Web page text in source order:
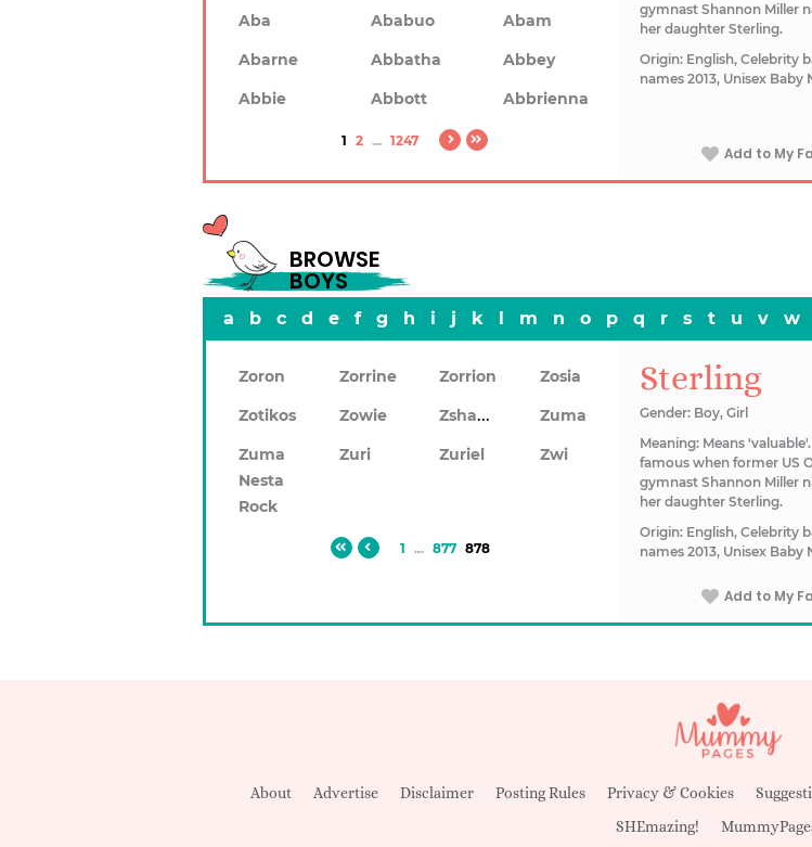
Aba
Ababuo
Abam
Abarne
Abbatha
Abbey
Abbie
Abbott Abbrienna
1 2 ... 1247
gymnast Shannon Miller
her daughter Sterling.
Origin: English, Celebrity
names 2013, Unisex Baby
Add to My
BROWSE
BOYS
a b c d e f g h i j k l m n o p q r s t u v w
Zoron Zorrine Zorrion
Zosia
Zotikos
Zowie Zshawn
Zuma
Zuma
Nesta
Rock
Zuri Zuriel Zwi
1 ... 877 878
Sterling
Gender: Boy, Girl
Meaning: Means
famous when former US
gymnast Shannon Miller
her daughter Sterling.
Origin: English, Celebrity
names 2013, Unisex Baby
Add to My
About Advertise Disclaimer Posting Rules Privacy & Cookies
SHEmazing!